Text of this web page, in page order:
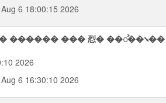
6 18:00:15 2026
� ������ ��� 㤠� ��ᯨ��⭨��
2026
6 16:30:10 2026